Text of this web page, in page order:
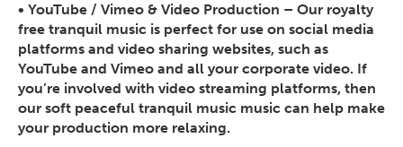
• YouTube / Vimeo & Video Production – Our royalty
free tranquil music is perfect for use on social media
platforms and video sharing websites, such as
YouTube and Vimeo and all your corporate video. If
you’re involved with video streaming platforms, then
our soft peaceful tranquil music music can help make
your production more relaxing.